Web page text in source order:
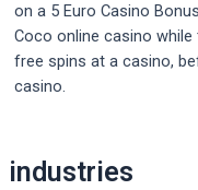
on a 5 Euro Casino
Coco online casino
free spins at a casino,
casino.
navigation
industries